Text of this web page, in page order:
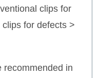
clips for
for defects >
recommended in